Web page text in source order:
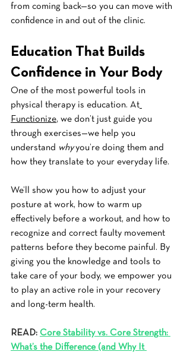
from coming back—so you can move with
confidence in and out of the clinic.
Education That Builds
Confidence in Your Body
One of the most powerful tools in
physical therapy is education. At
Functionize, we don’t just guide you
through exercises—we help you
understand why you’re doing them and
how they translate to your everyday life.
We’ll show you how to adjust your
posture at work, how to warm up
effectively before a workout, and how to
recognize and correct faulty movement
patterns before they become painful. By
giving you the knowledge and tools to
take care of your body, we empower you
to play an active role in your recovery
and long-term health.
READ: Core Stability vs. Core Strength:
What’s the Difference (and Why It